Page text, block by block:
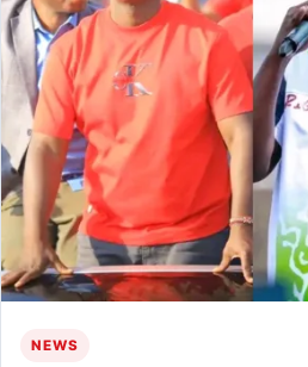
NEWS